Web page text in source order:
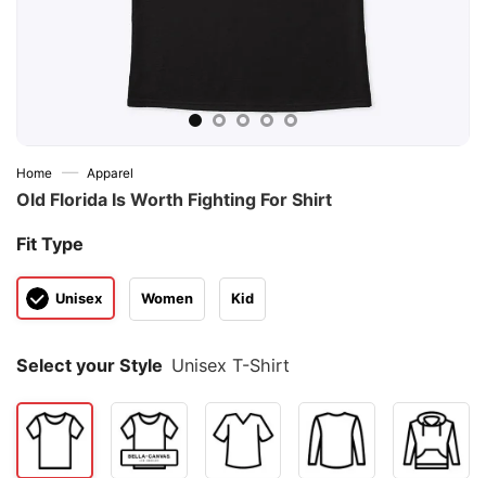
Home — Apparel
Old Florida Is Worth Fighting For Shirt
Fit Type
Unisex Women Kid
Select your Style Unisex T-Shirt